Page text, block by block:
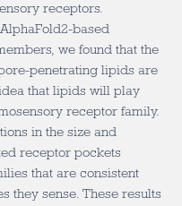
receptors.
based
we found that the
penetrating lipids are
that lipids will play
receptor family.
in the size and
receptor pockets
that are consistent
they sense. These results